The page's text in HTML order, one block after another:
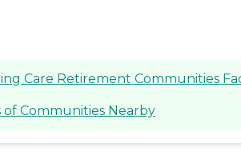
Care Retirement Communities
of Communities Nearby